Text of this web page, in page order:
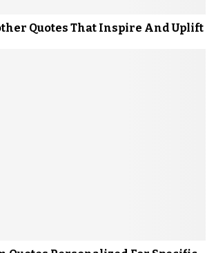
Quotes That Inspire And Uplift